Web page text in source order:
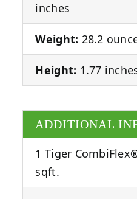
inches
Weight: 28.2
Height: 1.77
ADDITIONAL
1 Tiger
sqft.